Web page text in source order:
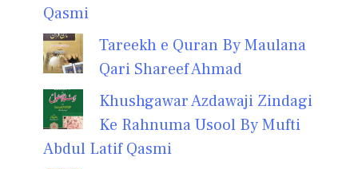
Qasmi
Tareekh e Quran By Maulana
Qari Shareef Ahmad
Khushgawar Azdawaji Zindagi
Ke Rahnuma Usool By Mufti
Abdul Latif Qasmi